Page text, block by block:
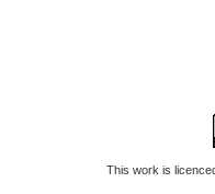
This work is